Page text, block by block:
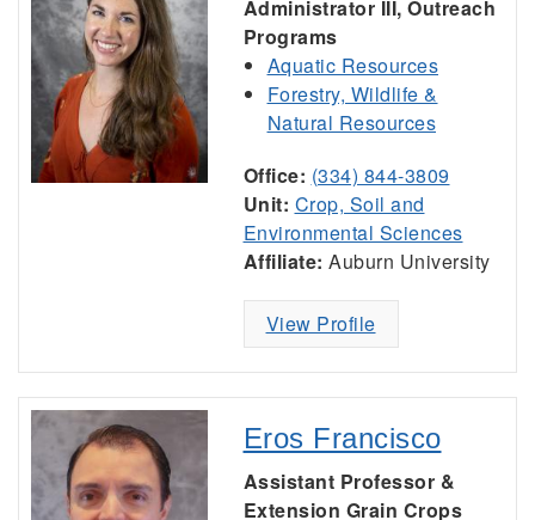
Administrator III, Outreach
Programs
Aquatic Resources
Forestry, Wildlife &
Natural Resources
Office: (334) 844-3809
Unit: Crop, Soil and
Environmental Sciences
Affiliate: Auburn University
View Profile
Eros Francisco
Assistant Professor &
Extension Grain Crops